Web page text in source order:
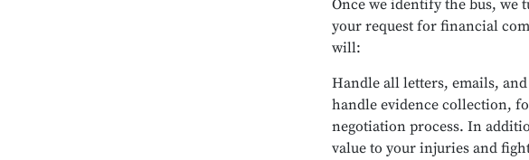
Once we identify the bus,
your request for financial
will:
Handle all letters, emails,
handle evidence collection,
negotiation process. In
value to your injuries and